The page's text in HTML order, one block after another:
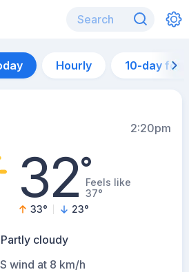
Hourly 10-day
2:20pm
32°Feels like
37°
33° 23°
Partly cloudy
S wind at 8 km/h